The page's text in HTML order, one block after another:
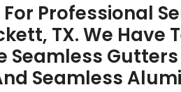
Professional
TX. We Have
Gutters
Seamless